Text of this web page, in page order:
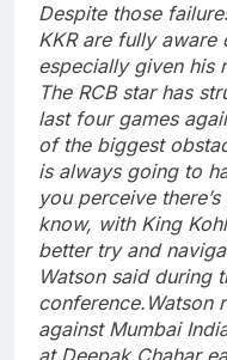
Despite those
KKR are fully aware
especially given his
The RCB star has
last four games
of the biggest
is always going to
you perceive
know, with King
better try and
Watson said during
conference. Watson
against Mumbai